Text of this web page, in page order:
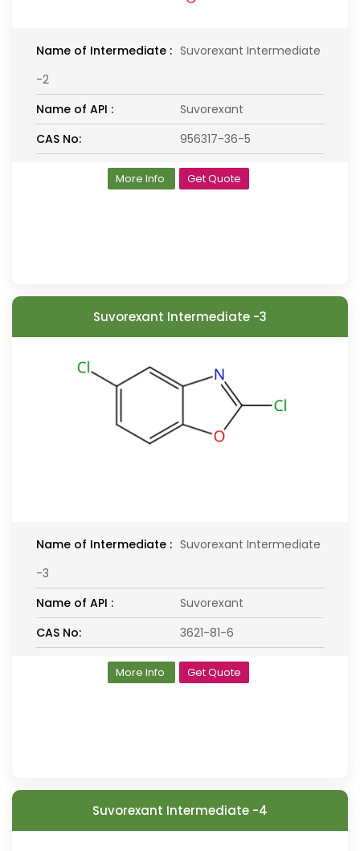
Name of Intermediate : Suvorexant Intermediate
-2
Name of API :
Suvorexant
CAS No:
956317-36-5
More Info Get Quote
Suvorexant Intermediate -3
Name of Intermediate : Suvorexant Intermediate
-3
Name of API :
Suvorexant
CAS No:
3621-81-6
More Info Get Quote
Suvorexant Intermediate -4